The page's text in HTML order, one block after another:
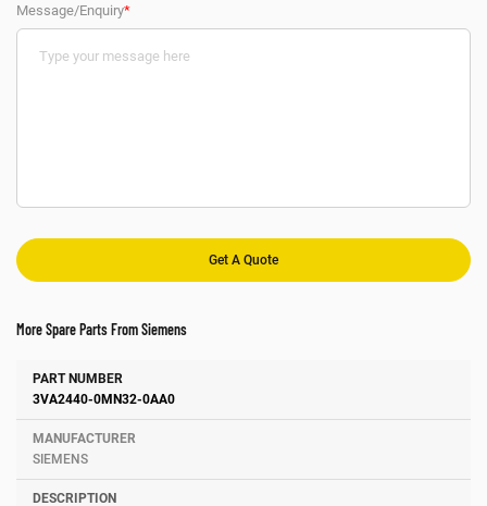
Message/Enquiry*
More Spare Parts From Siemens
Number Manufacturer
3VA2440-0MN32-0AA0
SIEMENS